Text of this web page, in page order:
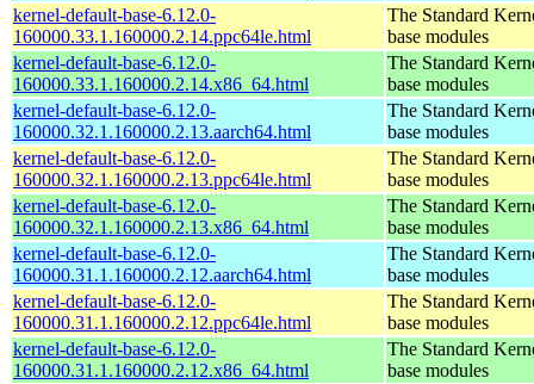
kernel-default-base-6.12.0-
160000.33.1.160000.2.14.ppc64le.html
The Standard
base modules
kernel-default-base-6.12.0-
160000.33.1.160000.2.14.x86_64.html
The Standard
base modules
kernel-default-base-6.12.0-
160000.32.1.160000.2.13.aarch64.html
The Standard
base modules
kernel-default-base-6.12.0-
160000.32.1.160000.2.13.ppc64le.html
The Standard
base modules
kernel-default-base-6.12.0-
160000.32.1.160000.2.13.x86_64.html
The Standard
base modules
kernel-default-base-6.12.0-
160000.31.1.160000.2.12.aarch64.html
The Standard
base modules
kernel-default-base-6.12.0-
160000.31.1.160000.2.12.ppc64le.html
The Standard
base modules
kernel-default-base-6.12.0-
160000.31.1.160000.2.12.x86_64.html
The Standard
base modules